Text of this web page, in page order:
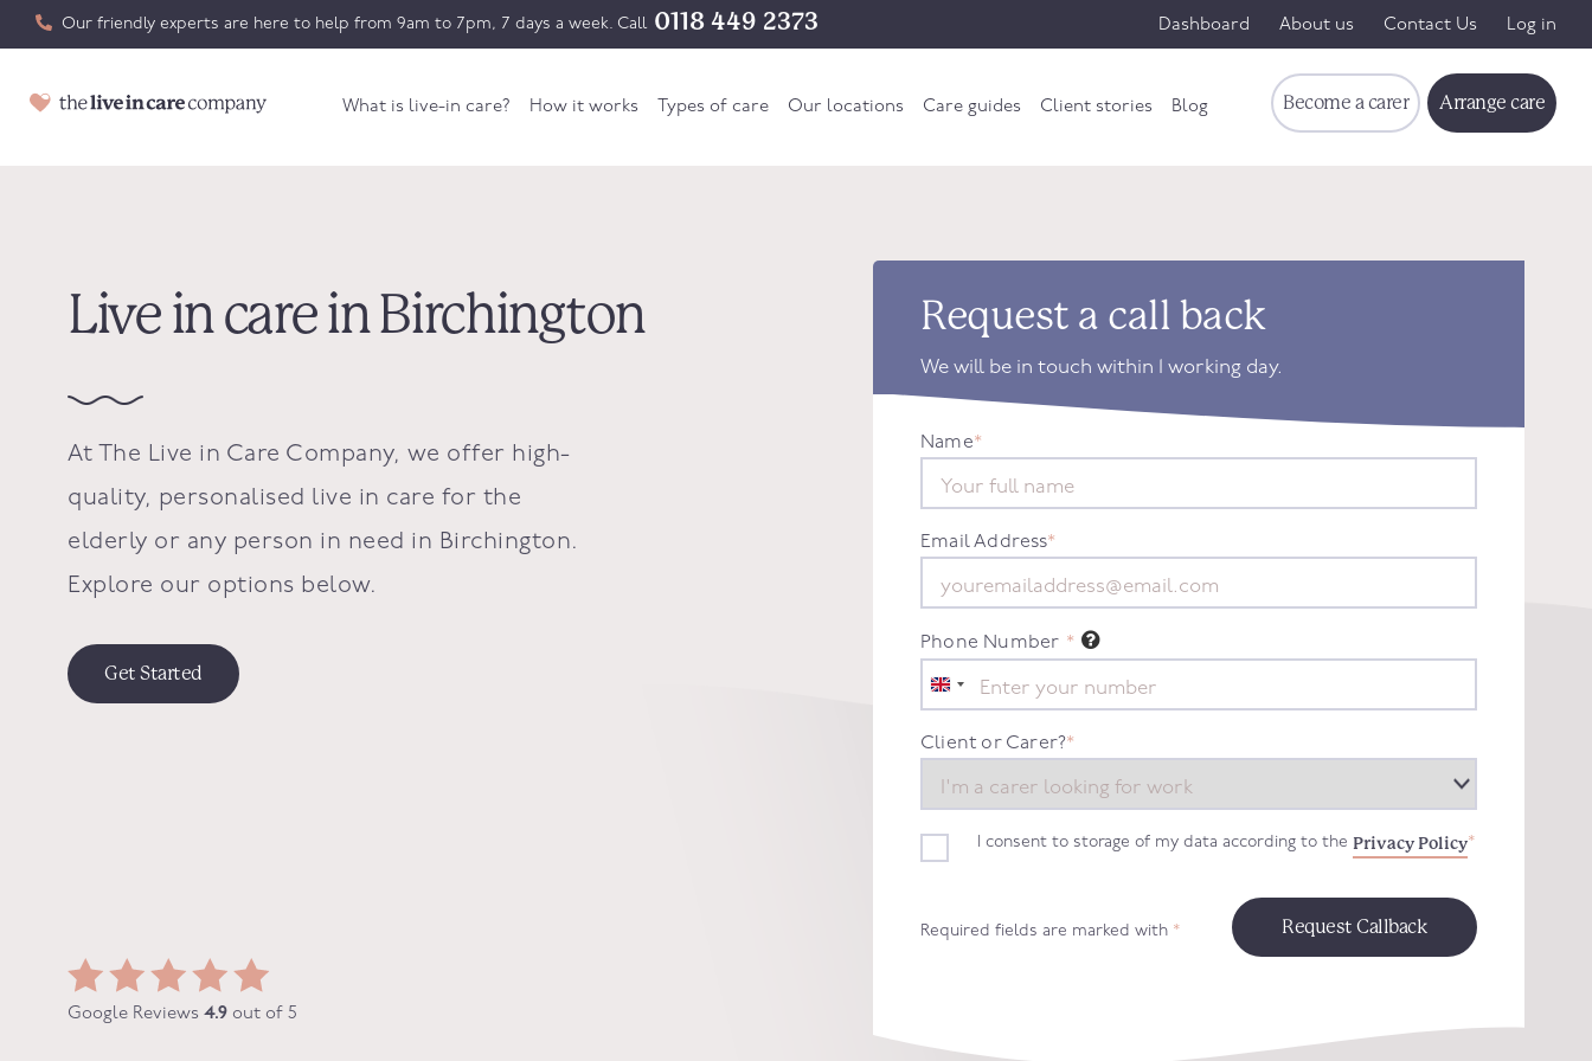
Our friendly experts are here to help from 9am to 7pm, 7 days a week. Call 0118 449 2373 Dashboard About us Contact Us Log in
What is live-in care? How it works Types of care Our locations Care guides Client stories Blog Become a carer Arrange care
Live in care in Birchington
At The Live in Care Company, we offer high-
quality, personalised live in care for the
elderly or any person in need in Birchington.
Explore our options below.
Get Started
Google Reviews 4.9 out of 5
Request a call back
We will be in touch within 1 working day.
Name*
Email Address*
Phone Number *
United
Kingdom
+44
Client or Carer?*
I consent to storage of my data according to the Privacy Policy*
Required fields are marked with *